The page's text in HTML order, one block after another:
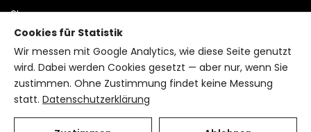
Shop
Datenschutzerklärung
Terms of Service
Bryzant CMS
Cookies für Statistik
Wir messen mit Google Analytics, wie diese Seite genutzt
wird. Dabei werden Cookies gesetzt — aber nur, wenn Sie
zustimmen. Ohne Zustimmung findet keine Messung
statt. Datenschutzerklärung